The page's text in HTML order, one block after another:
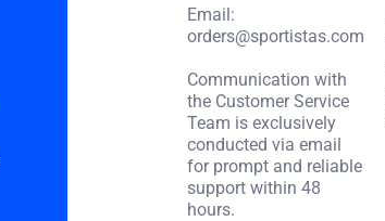
Email:
orders@sportistas.com
Communication with
the Customer Service
Team is exclusively
conducted via email
for prompt and reliable
support within 48
hours.